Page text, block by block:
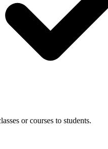
or courses to students.